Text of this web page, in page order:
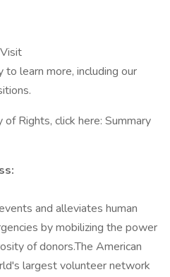
learn more, including our
Rights, click here: Summary
and alleviates human
by mobilizing the power
of donors.​The American
largest volunteer network